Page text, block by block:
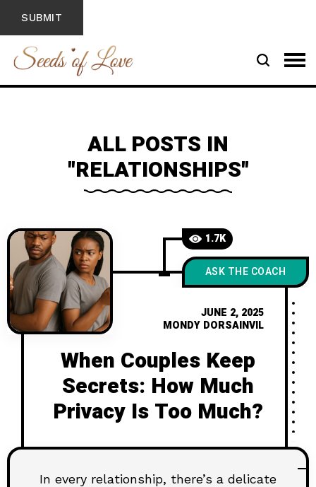
ALL POSTS IN
"RELATIONSHIPS"
1.7K
ASK THE COACH
JUNE 2, 2025
MONDY DORSAINVIL
When Couples Keep
Secrets: How Much
Privacy Is Too Much?
In every relationship, there’s a delicate